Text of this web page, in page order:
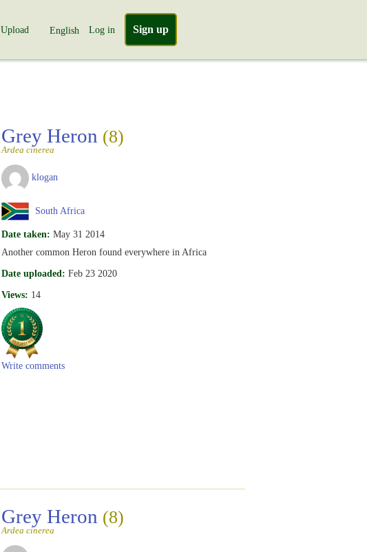
Upload English Log in Sign up
Grey Heron (8)
Ardea cinerea
klogan
South Africa
Date taken: May 31 2014
Another common Heron found everywhere in Africa
Date uploaded: Feb 23 2020
Views: 14
Write comments
Grey Heron (8)
Ardea cinerea